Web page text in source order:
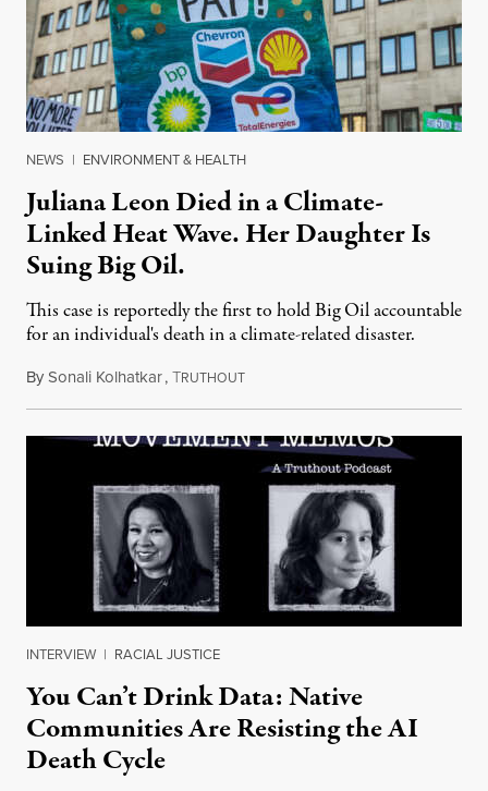
NEWS | ENVIRONMENT & HEALTH
Juliana Leon Died in a Climate-
Linked Heat Wave. Her Daughter Is
Suing Big Oil.
This case is reportedly the first to hold Big Oil accountable
for an individual's death in a climate-related disaster.
BySonali Kolhatkar,TRUTHOUTAugust 6, 2026
INTERVIEW | RACIAL JUSTICE
You Can’t Drink Data: Native
Communities Are Resisting the AI
Death Cycle